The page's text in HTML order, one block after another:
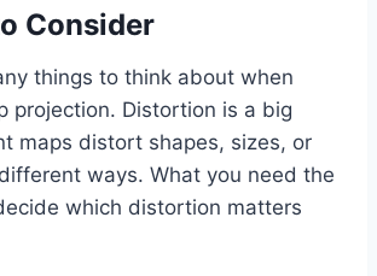
Consider
things to think about when
projection. Distortion is a big
maps distort shapes, sizes, or
ways. What you need the
which distortion matters